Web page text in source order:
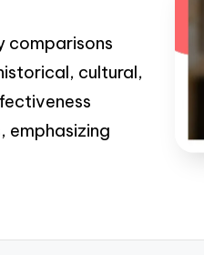
comparisons
cultural,
emphasizing